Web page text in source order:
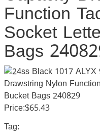
Function
Socket
Bags
Price:$65.43
Tag: